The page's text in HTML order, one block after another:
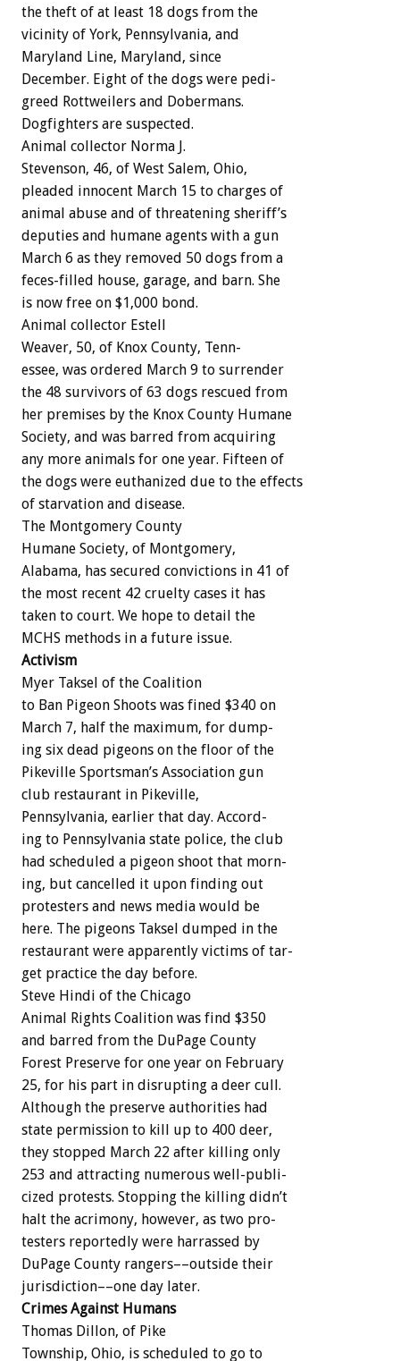
the theft of at least 18 dogs from the
vicinity of York, Pennsylvania, and
Maryland Line, Maryland, since
December. Eight of the dogs were pedi-
greed Rottweilers and Dobermans.
Dogfighters are suspected.
Animal collector Norma J.
Stevenson, 46, of West Salem, Ohio,
pleaded innocent March 15 to charges of
animal abuse and of threatening sheriff’s
deputies and humane agents with a gun
March 6 as they removed 50 dogs from a
feces-filled house, garage, and barn. She
is now free on $1,000 bond.
Animal collector Estell
Weaver, 50, of Knox County, Tenn-
essee, was ordered March 9 to surrender
the 48 survivors of 63 dogs rescued from
her premises by the Knox County Humane
Society, and was barred from acquiring
any more animals for one year. Fifteen of
the dogs were euthanized due to the effects
of starvation and disease.
The Montgomery County
Humane Society, of Montgomery,
Alabama, has secured convictions in 41 of
the most recent 42 cruelty cases it has
taken to court. We hope to detail the
MCHS methods in a future issue.
Activism
Myer Taksel of the Coalition
to Ban Pigeon Shoots was fined $340 on
March 7, half the maximum, for dump-
ing six dead pigeons on the floor of the
Pikeville Sportsman’s Association gun
club restaurant in Pikeville,
Pennsylvania, earlier that day. Accord-
ing to Pennsylvania state police, the club
had scheduled a pigeon shoot that morn-
ing, but cancelled it upon finding out
protesters and news media would be
here. The pigeons Taksel dumped in the
restaurant were apparently victims of tar-
get practice the day before.
Steve Hindi of the Chicago
Animal
Rights Coalition was find $350
and barred from the DuPage County
Forest Preserve for one year on February
25, for his part in disrupting a deer cull.
Although the preserve authorities had
state permission to kill up to 400 deer,
they stopped March 22 after killing only
253 and attracting numerous well-publi-
cized protests. Stopping the killing didn’t
halt the acrimony, however, as two pro-
testers reportedly were harrassed by
DuPage County rangers––outside their
jurisdiction––one day later.
Crimes Against Humans
Thomas Dillon, of Pike
Township, Ohio, is scheduled to go to